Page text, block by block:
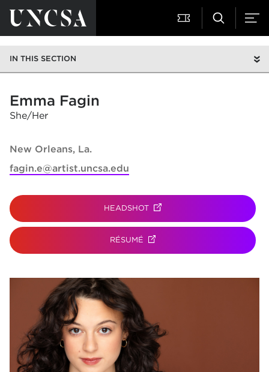
IN THIS SECTION
Emma Fagin
She/Her
New Orleans, La.
fagin.e@artist.uncsa.edu
HEADSHOT (OPENS IN NEW TAB)
RÉSUMÉ (OPENS IN NEW TAB)